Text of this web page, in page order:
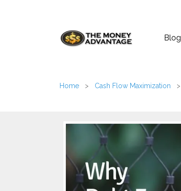
Blog
Home > Cash Flow Maximization >